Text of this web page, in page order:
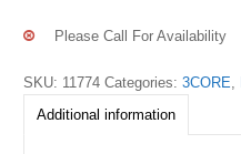
Please Call For Availability
SKU: 11774 Categories:3CORE,
Additional information